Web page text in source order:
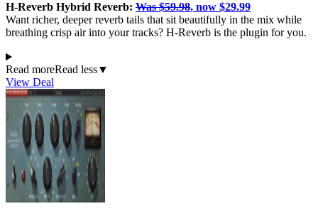
H-Reverb Hybrid Reverb: Was $59.98, now $29.99
Want richer, deeper reverb tails that sit beautifully in the mix while
breathing crisp air into your tracks? H-Reverb is the plugin for you.
Read moreRead less▼
View Deal